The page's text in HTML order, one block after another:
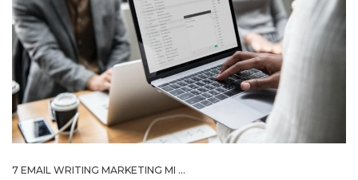
7 EMAIL WRITING MARKETING MI ...